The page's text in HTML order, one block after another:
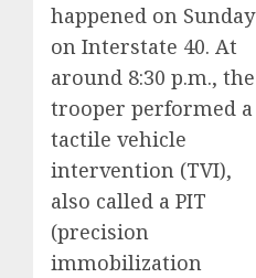
happened on Sunday
on Interstate 40. At
around 8:30 p.m., the
trooper performed a
tactile vehicle
intervention (TVI),
also called a PIT
(precision
immobilization